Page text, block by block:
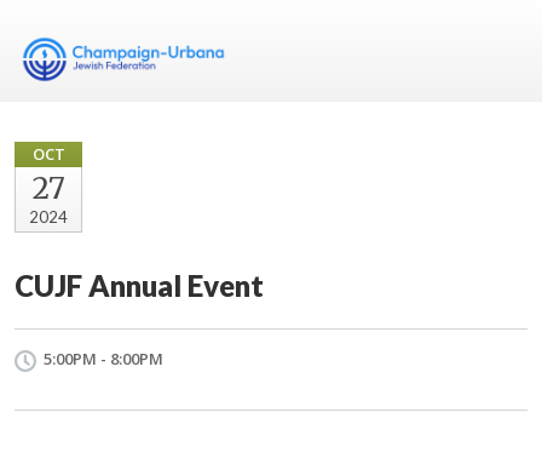
OCT
27
2024
CUJF Annual Event
5:00PM - 8:00PM